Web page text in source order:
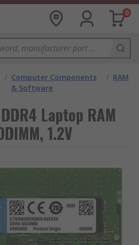
0
/ Computer Components
& Software
/ RAM
Laptop RAM
1.2V